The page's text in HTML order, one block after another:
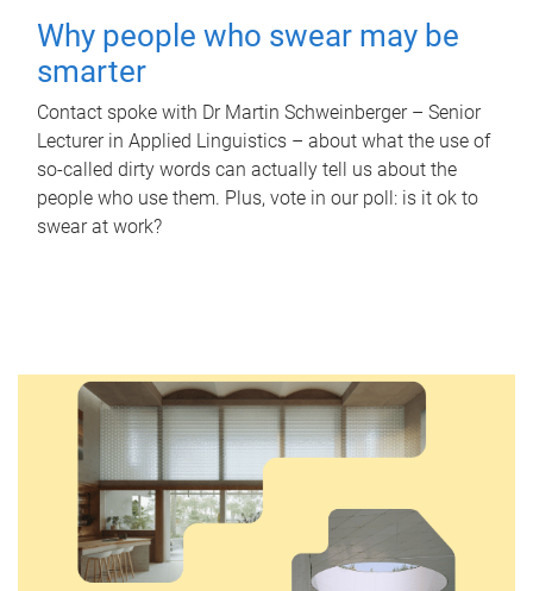
Why people who swear may be
smarter
Contact spoke with Dr Martin Schweinberger – Senior
Lecturer in Applied Linguistics – about what the use of
so-called dirty words can actually tell us about the
people who use them. Plus, vote in our poll: is it ok to
swear at work?